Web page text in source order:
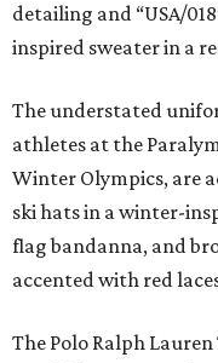
detailing and “USA/
inspired sweater in a
The understated
athletes at the
Winter Olympics, are
ski hats in a winter-
flag bandanna, and
accented with red
The Polo Ralph